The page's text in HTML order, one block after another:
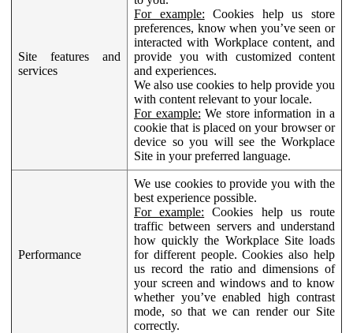
Site features and
services
For example: Cookies help us store
preferences, know when you’ve seen or
interacted with Workplace content, and
provide you with customized content
and experiences.
We also use cookies to help provide you
with content relevant to your locale.
For example: We store information in a
cookie that is placed on your browser or
device so you will see the Workplace
Site in your preferred language.
Performance
We use cookies to provide you with the
best experience possible.
For example: Cookies help us route
traffic between servers and understand
how quickly the Workplace Site loads
for different people. Cookies also help
us record the ratio and dimensions of
your screen and windows and to know
whether you’ve enabled high contrast
mode, so that we can render our Site
correctly.